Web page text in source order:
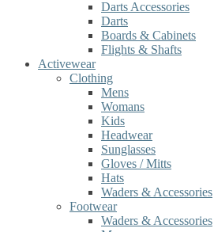
Darts Accessories
Darts
Boards & Cabinets
Flights & Shafts
Activewear
Clothing
Mens
Womans
Kids
Headwear
Sunglasses
Gloves / Mitts
Hats
Waders & Accessories
Footwear
Waders & Accessories